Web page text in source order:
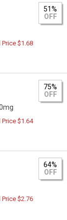
51%
OFF
$1.68
75%
OFF
$1.64
64%
OFF
$2.76